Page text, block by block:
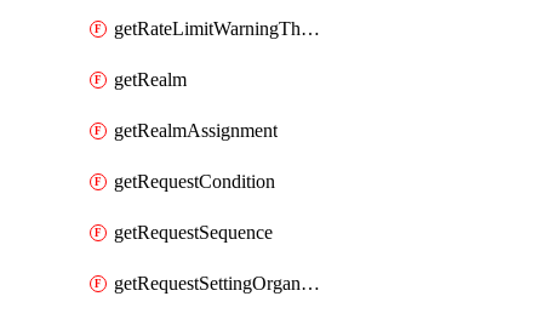
getRateLimitWarningThresholdPercentage
getRealm
getRealmAssignment
getRequestCondition
getRequestSequence
getRequestSettingOrganization